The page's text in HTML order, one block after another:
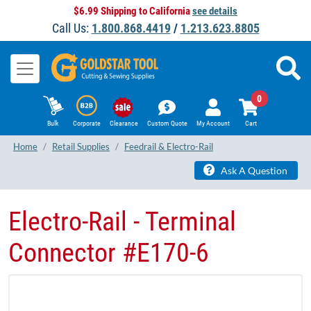
$6.99 Shipping to Californiasee details
Call Us: 1.800.868.4419/ 1.213.623.8805
Bulk Corporate Clearance Custom Quote My Account Cart
0
Home Retail Supplies Feedrail & Electro-Rail
Ask A Question
Electro-Rail - Terminal
Connector #E170-6